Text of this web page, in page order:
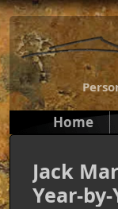
Home
Jack
Year-